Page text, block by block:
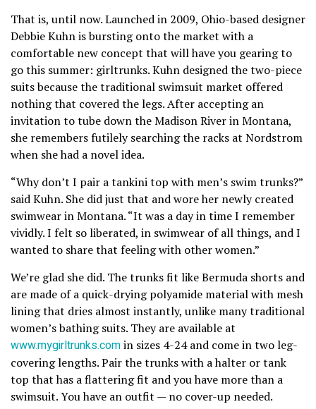
That is, until now. Launched in 2009, Ohio-based designer
Debbie Kuhn is bursting onto the market with a
comfortable new concept that will have you gearing to
go this summer: girltrunks. Kuhn designed the two-piece
suits because the traditional swimsuit market offered
nothing that covered the legs. After accepting an
invitation to tube down the Madison River in Montana,
she remembers futilely searching the racks at Nordstrom
when she had a novel idea.
“Why don’t I pair a tankini top with men’s swim trunks?”
said Kuhn. She did just that and wore her newly created
swimwear in Montana. “It was a day in time I remember
vividly. I felt so liberated, in swimwear of all things, and I
wanted to share that feeling with other women.”
We’re glad she did. The trunks fit like Bermuda shorts and
are made of a quick-drying polyamide material with mesh
lining that dries almost instantly, unlike many traditional
women’s bathing suits. They are available at
www.mygirltrunks.comin sizes 4-24 and come in two leg-
covering lengths. Pair the trunks with a halter or tank
top that has a flattering fit and you have more than a
swimsuit. You have an outfit — no cover-up needed.